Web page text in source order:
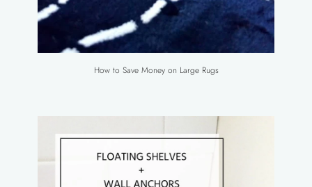
How to Save Money on Large Rugs